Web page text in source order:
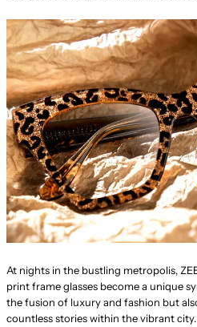
At nights in the bustling metropolis,
print frame glasses become a unique
the fusion of luxury and fashion but
countless stories within the vibrant